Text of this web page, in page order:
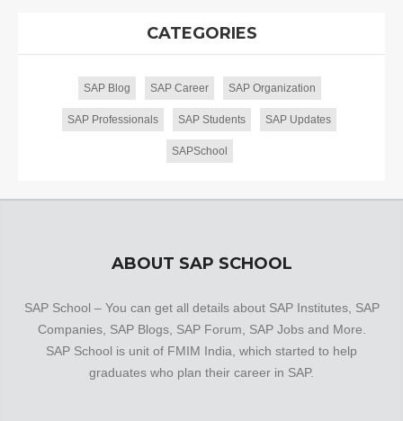
CATEGORIES
SAP Blog SAP Career SAP Organization
SAP Professionals SAP Students SAP Updates
SAPSchool
ABOUT SAP SCHOOL
SAP School – You can get all details about SAP Institutes, SAP
Companies, SAP Blogs, SAP Forum, SAP Jobs and More.
SAP School is unit of FMIM India, which started to help
graduates who plan their career in SAP.